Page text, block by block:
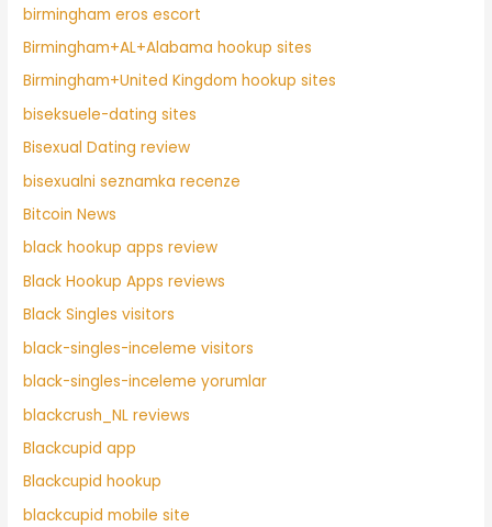
birmingham eros escort
Birmingham+AL+Alabama hookup sites
Birmingham+United Kingdom hookup sites
biseksuele-dating sites
Bisexual Dating review
bisexualni seznamka recenze
Bitcoin News
black hookup apps review
Black Hookup Apps reviews
Black Singles visitors
black-singles-inceleme visitors
black-singles-inceleme yorumlar
blackcrush_NL reviews
Blackcupid app
Blackcupid hookup
blackcupid mobile site